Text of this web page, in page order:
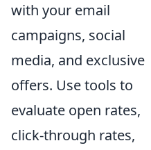
with your email
campaigns, social
media, and exclusive
offers. Use tools to
evaluate open rates,
click-through rates,